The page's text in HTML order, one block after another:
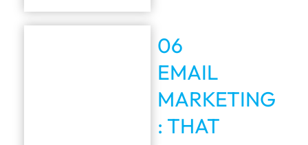
06
EMAIL
MARKETING
: THAT